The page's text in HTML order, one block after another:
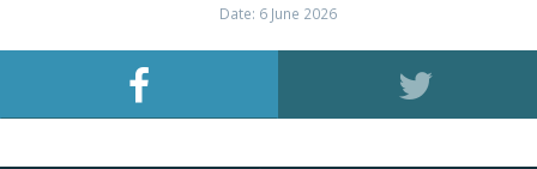
Date: 6 June 2026